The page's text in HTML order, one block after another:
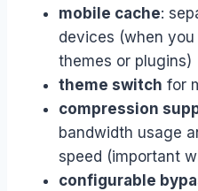
mobile cache:
devices (when
themes or plugins)
theme switch for
compression
bandwidth usage
speed (important
configurable